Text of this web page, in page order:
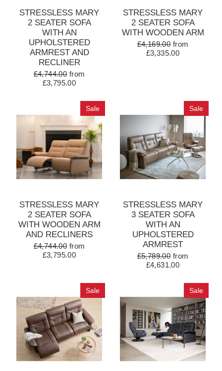
STRESSLESS MARY
2 SEATER SOFA
WITH AN
UPHOLSTERED
ARMREST AND
RECLINER
£4,744.00 from
£3,795.00
STRESSLESS MARY
2 SEATER SOFA
WITH WOODEN ARM
£4,169.00 from
£3,335.00
Sale
STRESSLESS MARY
2 SEATER SOFA
WITH WOODEN ARM
AND RECLINERS
£4,744.00 from
£3,795.00
Sale
STRESSLESS MARY
3 SEATER SOFA
WITH AN
UPHOLSTERED
ARMREST
£5,789.00 from
£4,631.00
Sale Sale